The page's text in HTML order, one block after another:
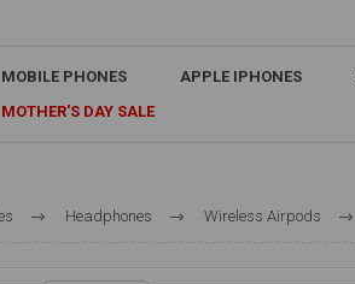
MOBILE PHONES APPLE IPHONES
MOTHER'S DAY SALE
Headphones Wireless Airpods